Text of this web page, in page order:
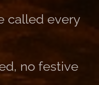
called every
no festive